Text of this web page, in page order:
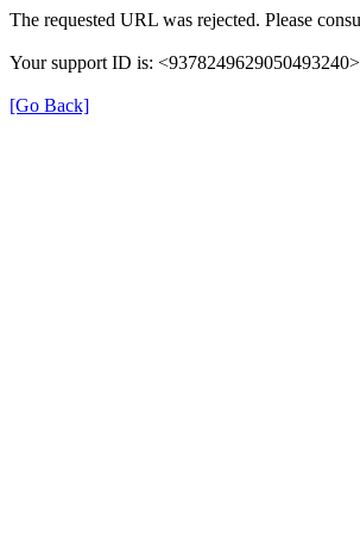
The requested URL was rejected. Please
Your support ID is: <9378249629050493240>
[Go Back]